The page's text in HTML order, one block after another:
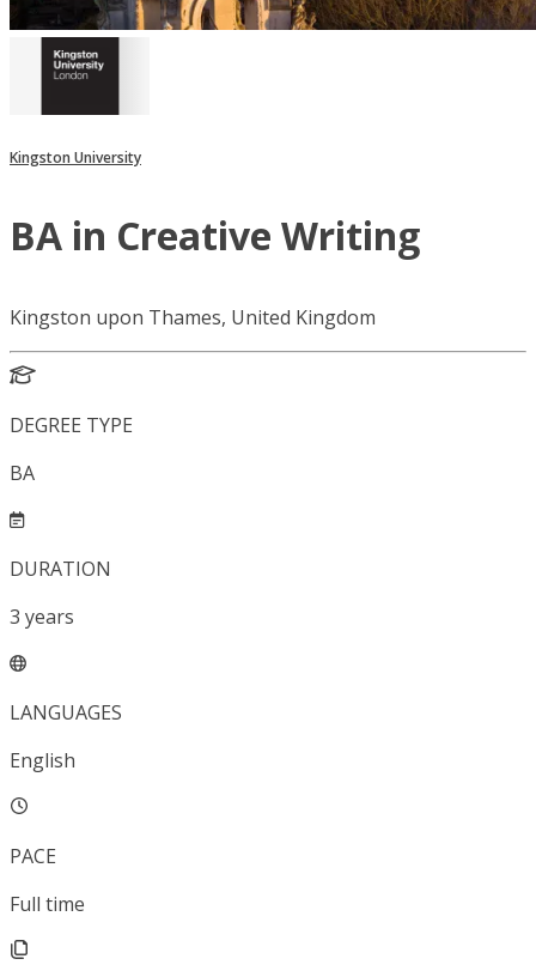
Kingston University
BA in Creative Writing
Kingston upon Thames, United Kingdom
DEGREE TYPE
BA
DURATION
3 years
LANGUAGES
English
PACE
Full time